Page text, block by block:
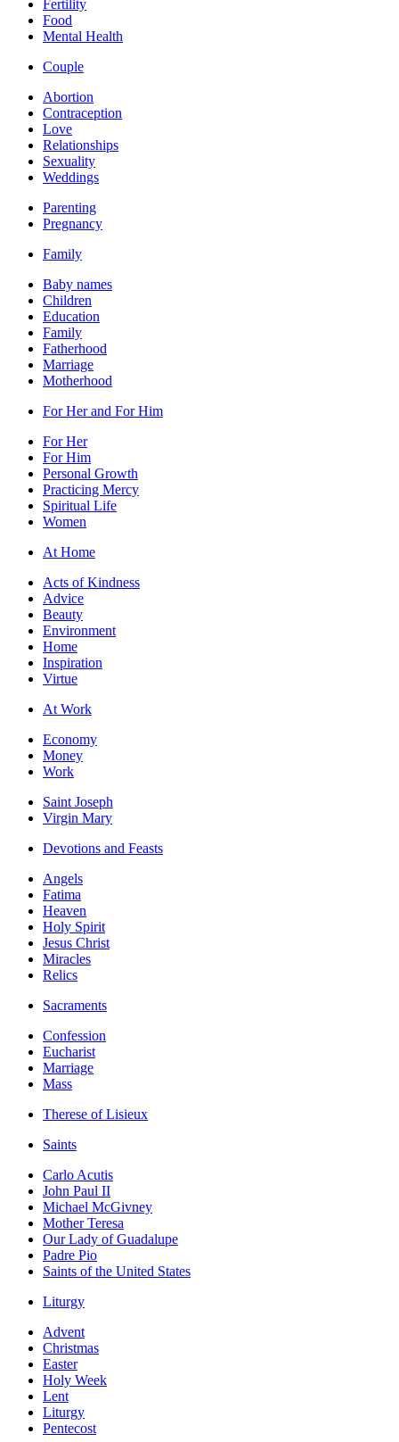
Fertility
Food
Mental Health
Couple
Abortion
Contraception
Love
Relationships
Sexuality
Weddings
Parenting
Pregnancy
Family
Baby names
Children
Education
Family
Fatherhood
Marriage
Motherhood
For Her and For Him
For Her
For Him
Personal Growth
Practicing Mercy
Spiritual Life
Women
At Home
Acts of Kindness
Advice
Beauty
Environment
Home
Inspiration
Virtue
At Work
Economy
Money
Work
Saint Joseph
Virgin Mary
Devotions and Feasts
Angels
Fatima
Heaven
Holy Spirit
Jesus Christ
Miracles
Relics
Sacraments
Confession
Eucharist
Marriage
Mass
Therese of Lisieux
Saints
Carlo Acutis
John Paul II
Michael McGivney
Mother Teresa
Our Lady of Guadalupe
Padre Pio
Saints of the United States
Liturgy
Advent
Christmas
Easter
Holy Week
Lent
Liturgy
Pentecost